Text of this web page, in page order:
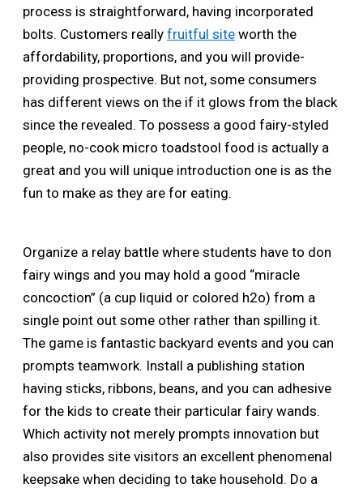
process is straightforward, having incorporated
bolts. Customers really fruitful site worth the
affordability, proportions, and you will provide-
providing prospective. But not, some consumers
has different views on the if it glows from the black
since the revealed. To possess a good fairy-styled
people, no-cook micro toadstool food is actually a
great and you will unique introduction one is as the
fun to make as they are for eating.
Organize a relay battle where students have to don
fairy wings and you may hold a good “miracle
concoction” (a cup liquid or colored h2o) from a
single point out some other rather than spilling it.
The game is fantastic backyard events and you can
prompts teamwork. Install a publishing station
having sticks, ribbons, beans, and you can adhesive
for the kids to create their particular fairy wands.
Which activity not merely prompts innovation but
also provides site visitors an excellent phenomenal
keepsake when deciding to take household. Do a